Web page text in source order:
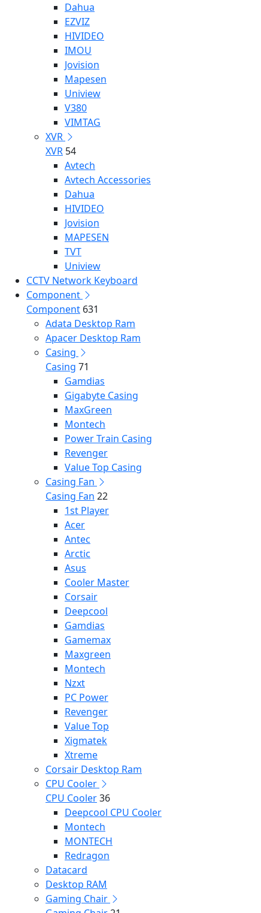
Dahua
EZVIZ
HIVIDEO
IMOU
Jovision
Mapesen
Uniview
V380
VIMTAG
XVR
XVR 54
Avtech
Avtech Accessories
Dahua
HIVIDEO
Jovision
MAPESEN
TVT
Uniview
CCTV Network Keyboard
Component
Component 631
Adata Desktop Ram
Apacer Desktop Ram
Casing
Casing 71
Gamdias
Gigabyte Casing
MaxGreen
Montech
Power Train Casing
Revenger
Value Top Casing
Casing Fan
Casing Fan 22
1st Player
Acer
Antec
Arctic
Asus
Cooler Master
Corsair
Deepcool
Gamdias
Gamemax
Maxgreen
Montech
Nzxt
PC Power
Revenger
Value Top
Xigmatek
Xtreme
Corsair Desktop Ram
CPU Cooler
CPU Cooler36
Deepcool CPU Cooler
Montech
MONTECH
Redragon
Datacard
Desktop RAM
Gaming Chair